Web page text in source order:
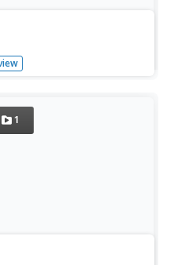
skills. They perform
discuss its benefits.
1